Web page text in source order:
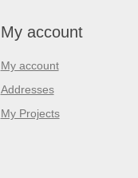
My account
My account
Addresses
My Projects